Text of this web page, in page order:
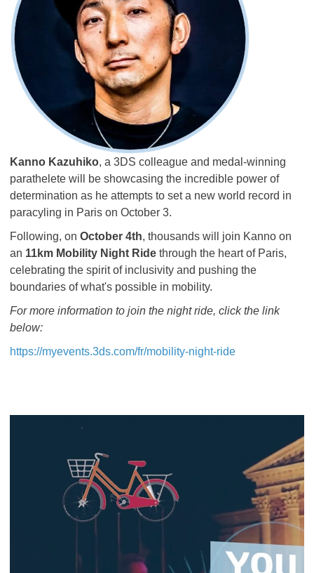
Kanno Kazuhiko, a 3DS colleague and medal-winning
parathelete will be showcasing the incredible power of
determination as he attempts to set a new world record in
paracyling in Paris on October 3.
Following, on October 4th, thousands will join Kanno on
an 11km Mobility Night Ride through the heart of Paris,
celebrating the spirit of inclusivity and pushing the
boundaries of what's possible in mobility.
For more information to join the night ride, click the link
below:
https://myevents.3ds.com/fr/mobility-night-ride